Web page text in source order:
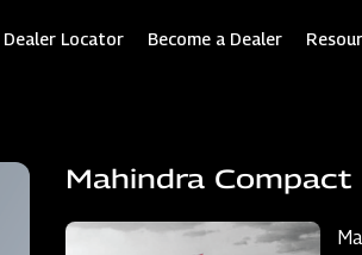
Dealer Locator Become a Dealer
Mahindra